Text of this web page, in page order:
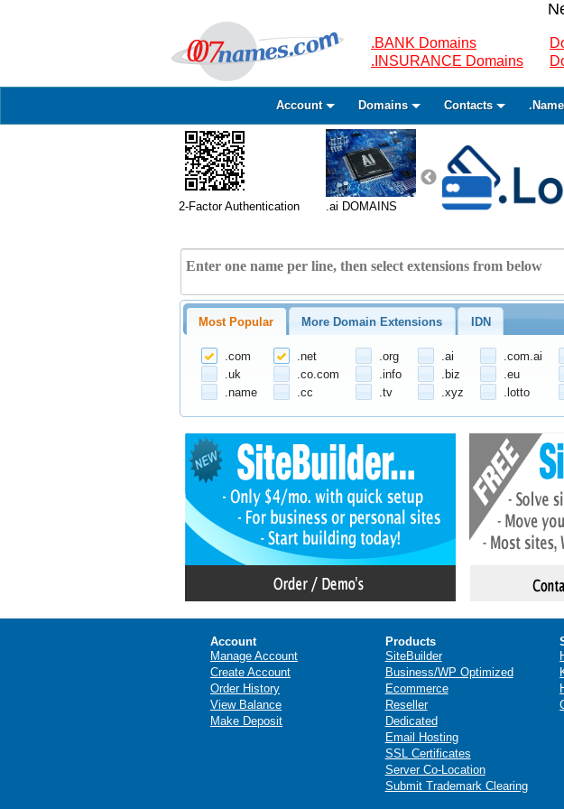
.BANK Domains
.INSURANCE Domains
Account Domains Contacts
2-Factor Authentication .ai DOMAINS
Most Popular More Domain Extensions IDN
.com .net .org .ai .com.ai
.uk
.co.com .info .biz .eu
.name
.cc .tv .xyz .lotto
Account
Manage Account
Create Account
Order History
View Balance
Make Deposit
Products
SiteBuilder
Business/WP Optimized
Ecommerce
Reseller
Dedicated
Email Hosting
SSL Certificates
Server Co-Location
Submit Trademark Clearing